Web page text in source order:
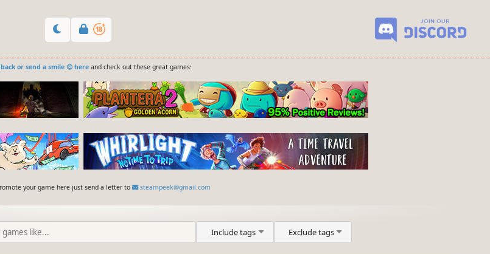
or send a smile 😊 hereand check out these great games:
your game here just send a letter to steampeek@gmail.com
Include tags Exclude tags